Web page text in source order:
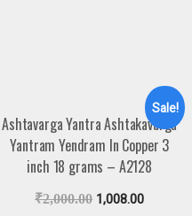
Sale!
Ashtavarga Yantra Ashtakavarga
Yantram Yendram In Copper 3
inch 18 grams – A2128
₹2,000.00 1,008.00